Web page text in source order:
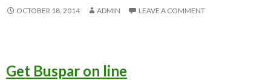
OCTOBER 18, 2014 ADMIN LEAVE A COMMENT
Get Buspar on line